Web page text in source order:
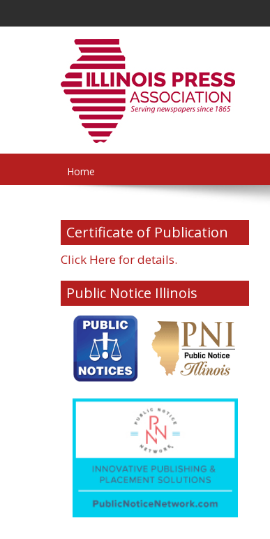
Home
Certificate of Publication
Click Here for details.
Public Notice Illinois